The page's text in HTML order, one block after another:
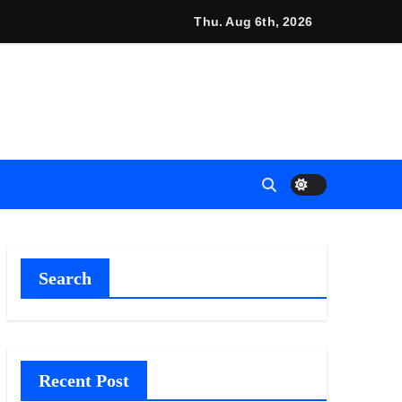
Thu. Aug 6th, 2026
Search
Recent Post